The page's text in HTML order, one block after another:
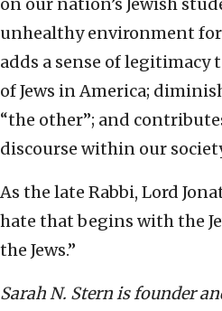
on our nation’s Jewish
unhealthy environment
adds a sense of
of Jews in America;
“the other”; and
discourse within our
As the late Rabbi, Lord
hate that begins with the
the Jews.”
Sarah N. Stern is founder